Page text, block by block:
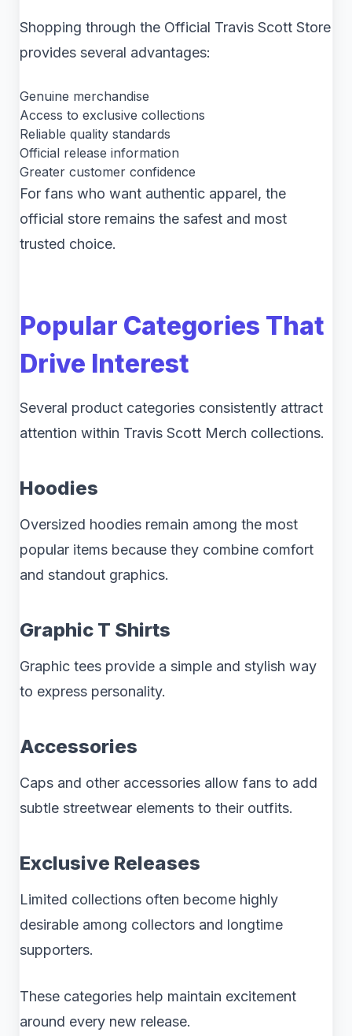
Shopping through the Official Travis Scott Store
provides several advantages:
Genuine merchandise
Access to exclusive collections
Reliable quality standards
Official release information
Greater customer confidence
For fans who want authentic apparel, the
official store remains the safest and most
trusted choice.
Popular Categories That
Drive Interest
Several product categories consistently attract
attention within Travis Scott Merch collections.
Hoodies
Oversized hoodies remain among the most
popular items because they combine comfort
and standout graphics.
Graphic T Shirts
Graphic tees provide a simple and stylish way
to express personality.
Accessories
Caps and other accessories allow fans to add
subtle streetwear elements to their outfits.
Exclusive Releases
Limited collections often become highly
desirable among collectors and longtime
supporters.
These categories help maintain excitement
around every new release.